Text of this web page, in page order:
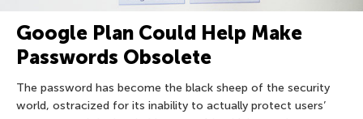
Google Plan Could Help Make
Passwords Obsolete
The password has become the black sheep of the security
world, ostracized for its inability to actually protect users’